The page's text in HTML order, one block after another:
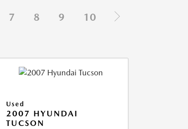
7 8 9 10
Used
2007 HYUNDAI
TUCSON